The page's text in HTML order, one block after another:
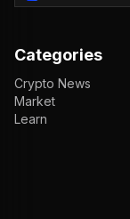
Categories
Crypto News
Market
Learn